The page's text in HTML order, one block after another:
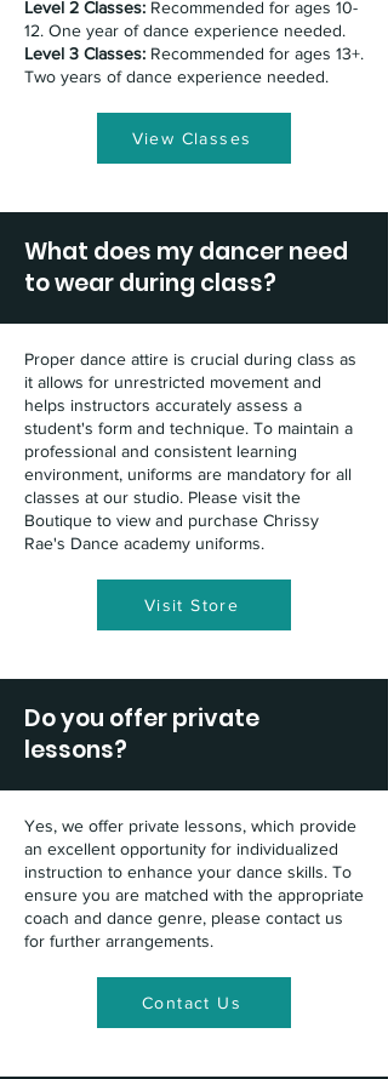
Level 2 Classes: Recommended for ages 10-
12. One year of dance experience needed.
Level 3 Classes: Recommended for ages 13+.
Two years of dance experience needed.
View Classes
What does my dancer need
to wear during class?
Proper dance attire is crucial during class as
it allows for unrestricted movement and
helps instructors accurately assess a
student's form and technique. To maintain a
professional and consistent learning
environment, uniforms are mandatory for all
classes at our studio. Please visit the
Boutique to view and purchase Chrissy
Rae's Dance academy uniforms.
Visit Store
Do you offer private
lessons?
Yes, we offer private lessons, which provide
an excellent opportunity for individualized
instruction to enhance your dance skills. To
ensure you are matched with the appropriate
coach and dance genre, please contact us
for further arrangements.
Contact Us